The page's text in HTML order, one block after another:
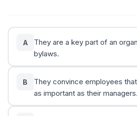
A
They are a key part of an
bylaws.
B
They convince employees
as important as their managers.